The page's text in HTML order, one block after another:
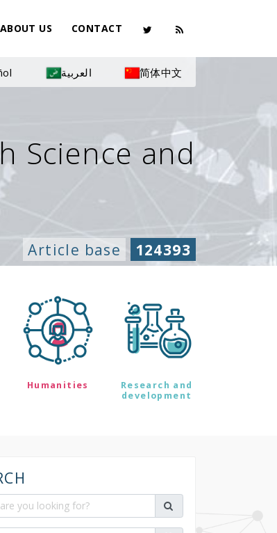
ABOUT US CONTACT
العربية 简体中文
Science and
Article base 124393
Humanities
Research and
development